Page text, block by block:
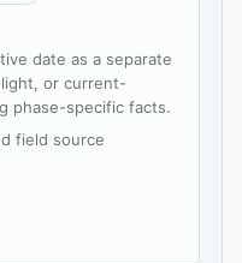
date as a separate
or current-
phase-specific facts.
field source